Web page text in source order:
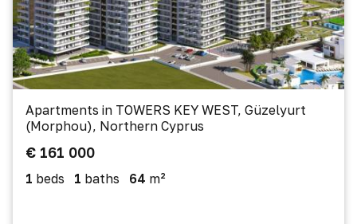
Apartments in TOWERS KEY WEST, Güzelyurt
(Morphou), Northern Cyprus
€ 161 000
1 beds 1 baths 64 m²